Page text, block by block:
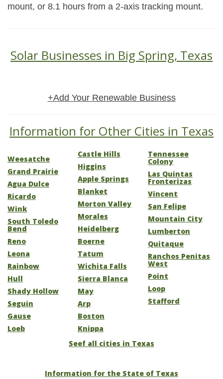
mount, or 8.1 hours from a 2-axis tracking mount.
Solar Businesses in Big Spring, Texas
+Add Your Renewable Business
Information for Other Cities in Texas
Weesatche
Grand Prairie
Agua Dulce
Ricardo
Wink
South Toledo
Bend
Reno
Leona
Rainbow
Hull
Shady Hollow
Seguin
Gause
Loeb
Castle Hills
Higgins
Apple Springs
Blanket
Morton Valley
Morales
Heidelberg
Boerne
Tatum
Wichita Falls
Sierra Blanca
May
Arp
Boston
Knippa
Tennessee
Colony
Las Quintas
Fronterizas
Vincent
San Felipe
Mountain City
Lumberton
Quitaque
Ranchos Penitas
West
Point
Loop
Stafford
Seef all cities in Texas
Information for the State of Texas